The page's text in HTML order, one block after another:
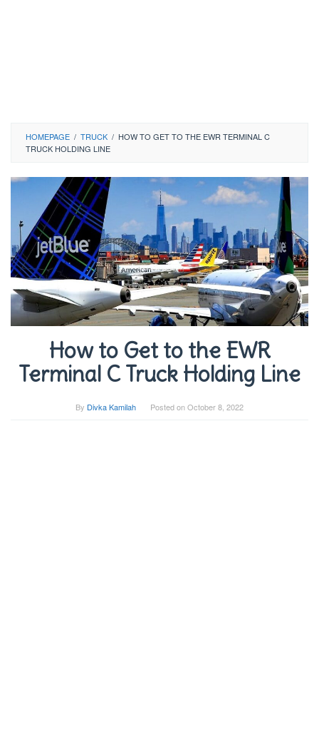
HOMEPAGE / TRUCK / HOW TO GET TO THE EWR TERMINAL C
TRUCK HOLDING LINE
How to Get to the EWR
Terminal C Truck Holding Line
By Divka Kamilah Posted onOctober 8, 2022